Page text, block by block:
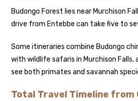
Budongo Forest lies near Murchison
drive from Entebbe can take five to
Some itineraries combine Budongo
with wildlife safaris in Murchison Falls,
see both primates and savannah
Total Travel Timeline from